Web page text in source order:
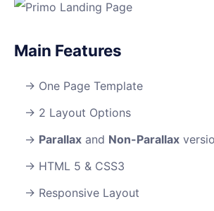
Main Features
One Page Template
2 Layout Options
Parallax and Non-Parallax
HTML 5 & CSS3
Responsive Layout